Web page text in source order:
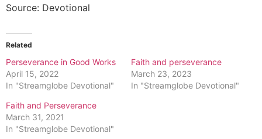
Source: Devotional
Related
Perseverance in Good Works
April 15, 2022
In "Streamglobe Devotional"
Faith and perseverance
March 23, 2023
In "Streamglobe Devotional"
Faith and Perseverance
March 31, 2021
In "Streamglobe Devotional"